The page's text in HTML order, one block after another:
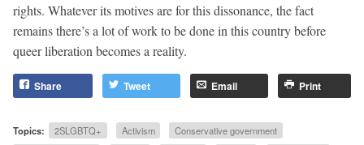
rights. Whatever its motives are for this dissonance, the fact
remains there’s a lot of work to be done in this country before
queer liberation becomes a reality.
Share Tweet Email Print
Topics: 2SLGBTQ+ Activism
Conservative government